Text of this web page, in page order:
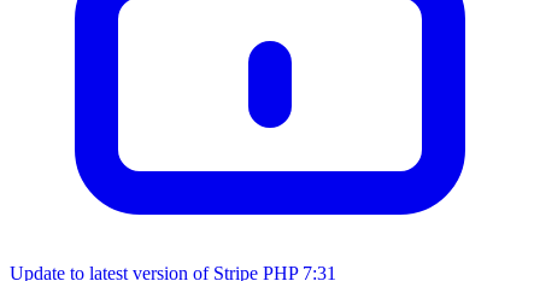
Update to latest version of Stripe PHP 7:31